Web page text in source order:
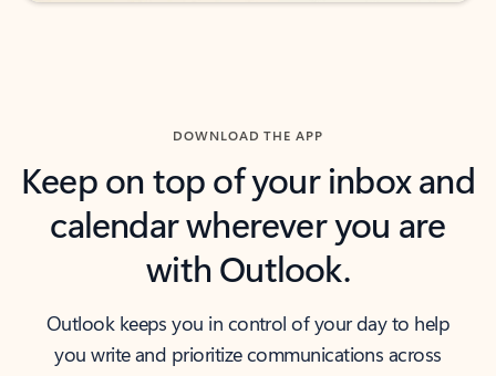
DOWNLOAD THE APP
Keep on top of your inbox and
calendar wherever you are
with Outlook.
Outlook keeps you in control of your day to help
you write and prioritize communications across